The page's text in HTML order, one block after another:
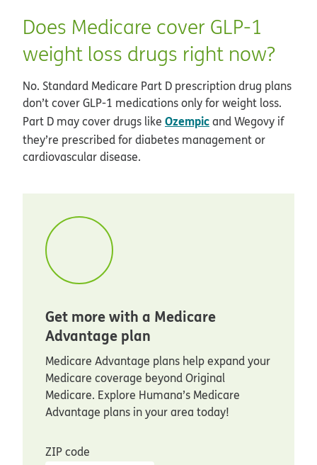
Does Medicare cover GLP-1
weight loss drugs right now?
No. Standard Medicare Part D prescription drug plans
don’t cover GLP-1 medications only for weight loss.
Part D may cover drugs like Ozempicand Wegovy if
they’re prescribed for diabetes management or
cardiovascular disease.
Get more with a Medicare
Advantage plan
Medicare Advantage plans help expand your
Medicare coverage beyond Original
Medicare. Explore Humana’s Medicare
Advantage plans in your area today!
ZIP code